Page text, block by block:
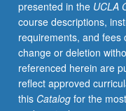
P/NP
grading.
presented in the UCLA
course descriptions,
requirements, and fees
change or deletion
referenced herein are
reflect approved
this Catalogfor the